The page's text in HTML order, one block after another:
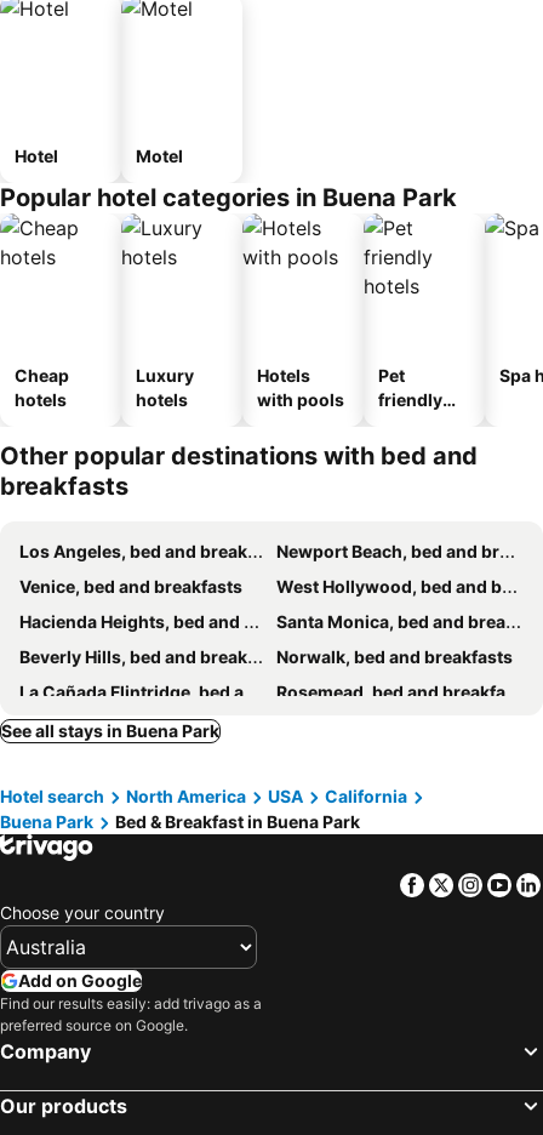
Hotel Motel
Popular hotel categories in Buena Park
Cheap
hotels
Luxury
hotels
Hotels
with pools
Pet
friendly
Spa
Other popular destinations with bed and
breakfasts
Los Angeles, bed and breakfasts
Newport Beach, bed and breakfasts
Venice, bed and breakfasts
West Hollywood, bed and breakfasts
Hacienda Heights, bed and breakfasts
Santa Monica, bed and breakfasts
Beverly Hills, bed and breakfasts
Norwalk, bed and breakfasts
La Cañada Flintridge, bed and breakfasts
Rosemead, bed and breakfasts
La Habra, bed and breakfasts
Inglewood, bed and breakfasts
Rowland Heights, bed and breakfasts
See all stays in Buena Park
Hotel search North America USA
California
Buena Park
Bed & Breakfast in Buena Park
Facebook
Twitter
Choose your country
Add on Google
Find our results easily: add trivago as a
preferred source on Google.
Company
Our products